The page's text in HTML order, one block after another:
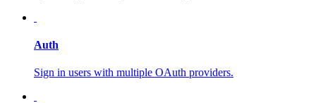
Auth
Sign in users with multiple OAuth providers.